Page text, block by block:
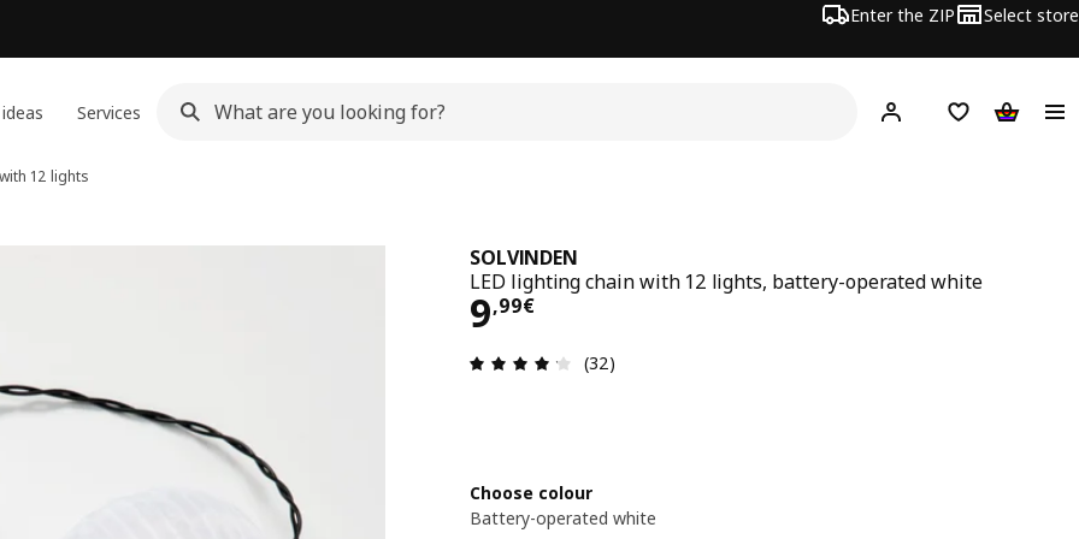
Enter the ZIP Select store
Services Hej! Log inWish list
12 lights
SOLVINDEN
LED lighting chain with 12 lights, battery-operated white
9,99€
9,99€
Review: 4.2 out of 5 stars. Total reviews: 32
(32)
Choose colour
Battery-operated white